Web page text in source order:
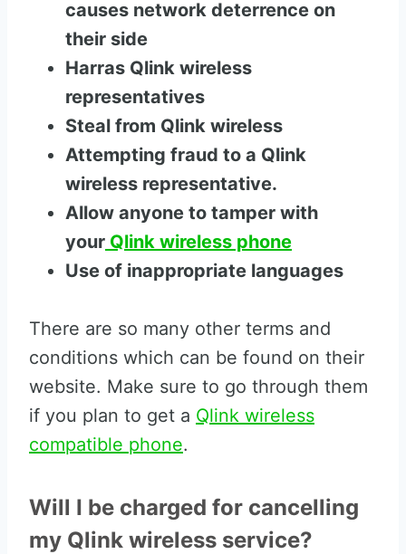
causes network deterrence on
their side
Harras Qlink wireless
representatives
Steal from Qlink wireless
Attempting fraud to a Qlink
wireless representative.
Allow anyone to tamper with
your Qlink wireless phone
Use of inappropriate languages
There are so many other terms and
conditions which can be found on their
website. Make sure to go through them
if you plan to get a Qlink wireless
compatible phone.
Will I be charged for cancelling
my Qlink wireless service?